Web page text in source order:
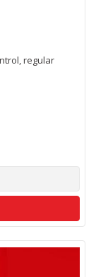
regular